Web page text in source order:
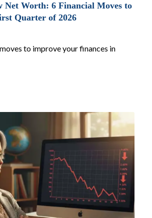
Net Worth: 6 Financial Moves to
Quarter of 2026
to improve your finances in